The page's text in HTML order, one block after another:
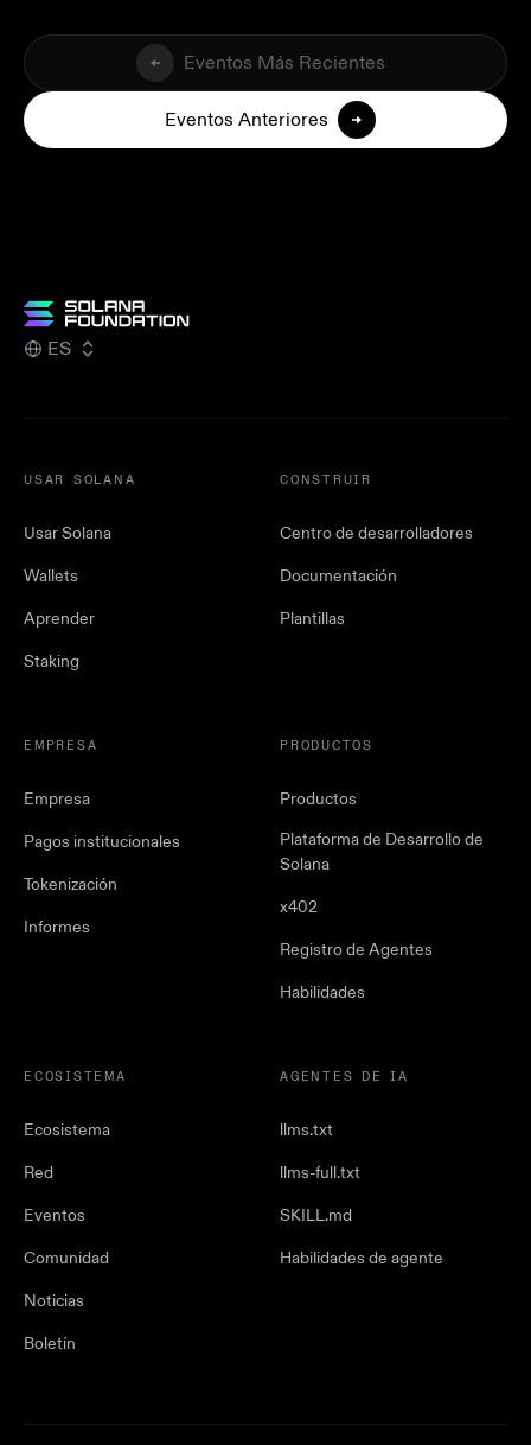
Eventos Más Recientes
Eventos Anteriores
ES
USAR SOLANA
Usar Solana
Wallets
Aprender
Staking
CONSTRUIR
Centro de desarrolladores
Documentación
Plantillas
EMPRESA
Empresa
Pagos institucionales
Tokenización
Informes
PRODUCTOS
Productos
Plataforma de Desarrollo de
Solana
x402
Registro de Agentes
Habilidades
ECOSISTEMA
Ecosistema
Red
Eventos
Comunidad
Noticias
Boletín
AGENTES DE IA
llms.txt
llms-full.txt
SKILL.md
Habilidades de agente